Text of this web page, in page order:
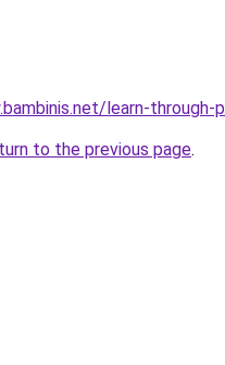
learn-
to the previous page.